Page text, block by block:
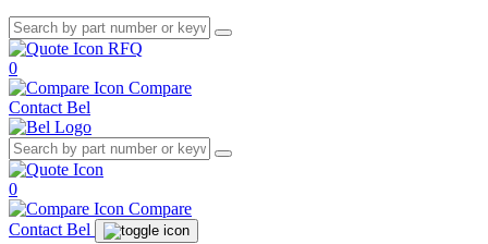
RFQ
0
Compare
Contact Bel
0
Compare
Contact Bel